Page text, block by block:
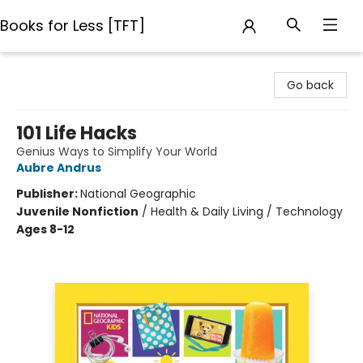
Books for Less [TFT]
Go back
101 Life Hacks
Genius Ways to Simplify Your World
Aubre Andrus
Publisher:National Geographic
Juvenile Nonfiction / Health & Daily Living / Technology
Ages 8-12